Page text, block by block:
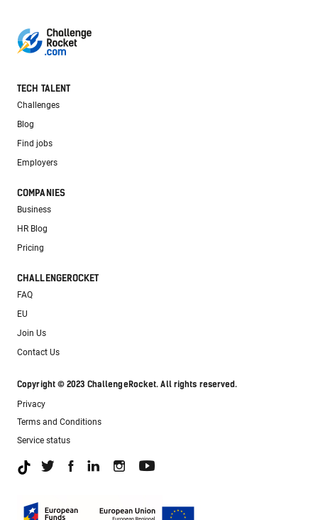
TECH TALENT
Challenges
Blog
Find jobs
Employers
COMPANIES
Business
HR Blog
Pricing
CHALLENGEROCKET
FAQ
EU
Join Us
Contact Us
Copyright © 2023 ChallengeRocket. All rights reserved.
Privacy
Terms and Conditions
Service status